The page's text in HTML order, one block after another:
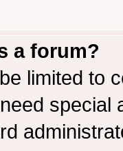
a forum?
limited to
special